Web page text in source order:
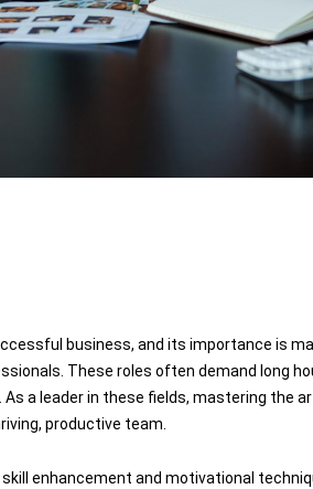
business, and its importance is
These roles often demand long
a leader in these fields, mastering the
productive team.
enhancement and motivational